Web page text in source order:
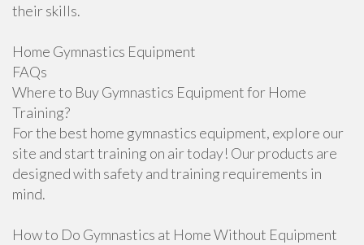
their skills.
Home Gymnastics Equipment
FAQs
Where to Buy Gymnastics Equipment for Home
Training?
For the best home gymnastics equipment, explore our
site and start training on air today! Our products are
designed with safety and training requirements in
mind.
How to Do Gymnastics at Home Without Equipment